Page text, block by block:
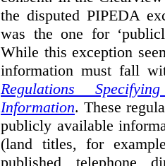
the disputed PIPEDA
was the one for
While this exception
information must fall
Regulations
Information. These
publicly available
(land titles, for
published telephone